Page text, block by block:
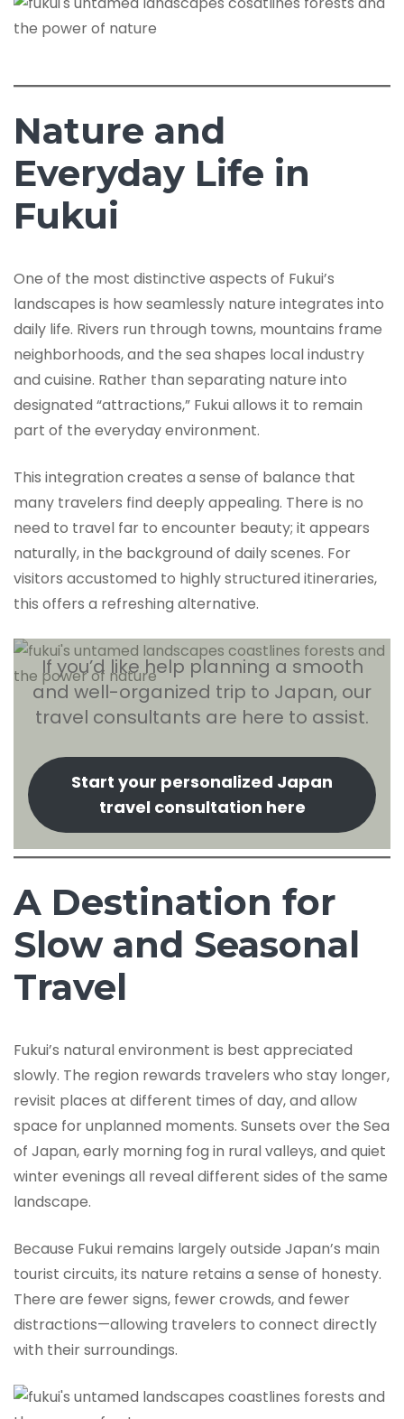
Nature and
Everyday Life in
Fukui
One of the most distinctive aspects of Fukui’s
landscapes is how seamlessly nature integrates into
daily life. Rivers run through towns, mountains frame
neighborhoods, and the sea shapes local industry
and cuisine. Rather than separating nature into
designated “attractions,” Fukui allows it to remain
part of the everyday environment.
This integration creates a sense of balance that
many travelers find deeply appealing. There is no
need to travel far to encounter beauty; it appears
naturally, in the background of daily scenes. For
visitors accustomed to highly structured itineraries,
this offers a refreshing alternative.
If you’d like help planning a smooth
and well-organized trip to Japan, our
travel consultants are here to assist.
Start your personalized Japan
travel consultation here
A Destination for
Slow and Seasonal
Travel
Fukui’s natural environment is best appreciated
slowly. The region rewards travelers who stay longer,
revisit places at different times of day, and allow
space for unplanned moments. Sunsets over the Sea
of Japan, early morning fog in rural valleys, and quiet
winter evenings all reveal different sides of the same
landscape.
Because Fukui remains largely outside Japan’s main
tourist circuits, its nature retains a sense of honesty.
There are fewer signs, fewer crowds, and fewer
distractions—allowing travelers to connect directly
with their surroundings.